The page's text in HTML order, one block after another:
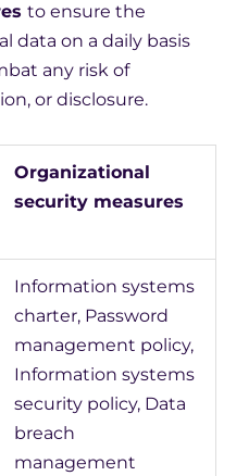
to ensure the
data on a daily basis
any risk of
or disclosure.
Organizational
security measures
Information systems
charter, Password
management policy,
Information systems
security policy, Data
breach
management